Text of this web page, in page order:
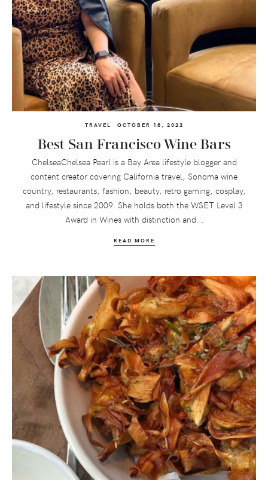
TRAVEL OCTOBER 18, 2022
Best San Francisco Wine Bars
ChelseaChelsea Pearl is a Bay Area lifestyle blogger and
content creator covering California travel, Sonoma wine
country, restaurants, fashion, beauty, retro gaming, cosplay,
and lifestyle since 2009. She holds both the WSET Level 3
Award in Wines with distinction and...
READ MORE